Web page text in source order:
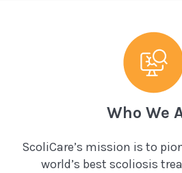
Who We
ScoliCare’s mission is to
world’s best scoliosis